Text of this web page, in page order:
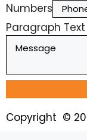
Numbers
Paragraph Text
Copyright ©